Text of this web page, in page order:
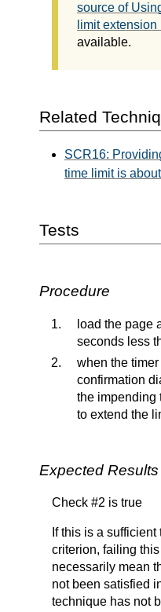
source of
limit
available.
Related
SCR16:
time limit is
Tests
Procedure
load the page
seconds less
when the
confirmation
the impending
to extend the
Expected Results
Check #2 is true
If this is a
criterion, failing
necessarily mean
not been satisfied
technique has not